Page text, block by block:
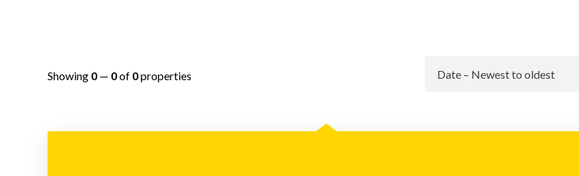
Showing 0 — 0of 0properties